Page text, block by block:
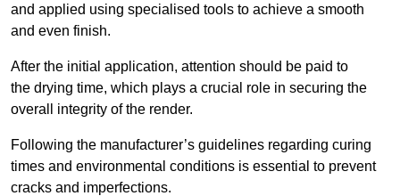
and applied using specialised tools to achieve a smooth
and even finish.
After the initial application, attention should be paid to
the drying time, which plays a crucial role in securing the
overall integrity of the render.
Following the manufacturer’s guidelines regarding curing
times and environmental conditions is essential to prevent
cracks and imperfections.